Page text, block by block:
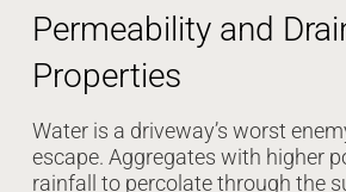
Permeability and
Properties
Water is a driveway’s worst
escape. Aggregates with higher
rainfall to percolate through the